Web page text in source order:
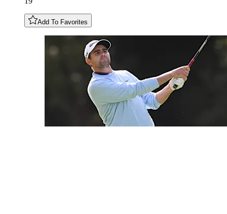
Add To Favorites